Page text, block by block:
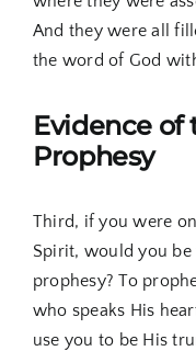
And they were all
the word of God
Evidence of
Prophesy
Third, if you were
Spirit, would you
prophesy? To
who speaks His
use you to be His